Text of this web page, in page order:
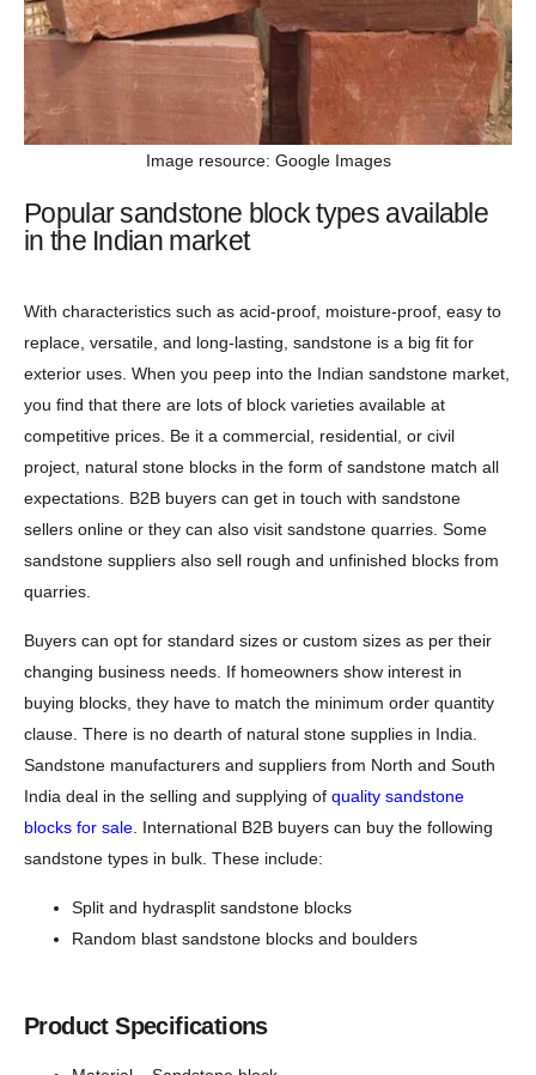
Image resource: Google Images
Popular sandstone block types available
in the Indian market
With characteristics such as acid-proof, moisture-proof, easy to
replace, versatile, and long-lasting, sandstone is a big fit for
exterior uses. When you peep into the Indian sandstone market,
you find that there are lots of block varieties available at
competitive prices. Be it a commercial, residential, or civil
project, natural stone blocks in the form of sandstone match all
expectations. B2B buyers can get in touch with sandstone
sellers online or they can also visit sandstone quarries. Some
sandstone suppliers also sell rough and unfinished blocks from
quarries.
Buyers can opt for standard sizes or custom sizes as per their
changing business needs. If homeowners show interest in
buying blocks, they have to match the minimum order quantity
clause. There is no dearth of natural stone supplies in India.
Sandstone manufacturers and suppliers from North and South
India deal in the selling and supplying of quality sandstone
blocks for sale . International B2B buyers can buy the following
sandstone types in bulk. These include:
Split and hydrasplit sandstone blocks
Random blast sandstone blocks and boulders
Product Specifications